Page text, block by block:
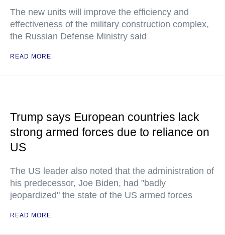
The new units will improve the efficiency and
effectiveness of the military construction complex,
the Russian Defense Ministry said
READ MORE
Trump says European countries lack
strong armed forces due to reliance on
US
The US leader also noted that the administration of
his predecessor, Joe Biden, had "badly
jeopardized" the state of the US armed forces
READ MORE